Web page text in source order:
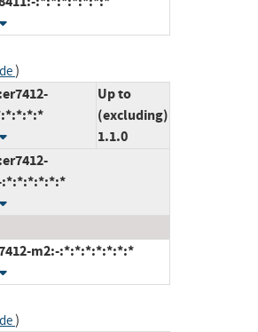
)
Up to
(excluding)
1.1.0
:*:*:*:*:*:*
m2:-:*:*:*:*:*:*:*
)